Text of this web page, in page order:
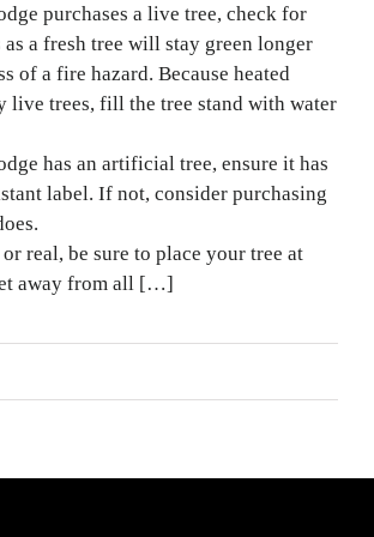
purchases a live tree, check for
as a fresh tree will stay green longer
of a fire hazard. Because heated
live trees, fill the tree stand with water
has an artificial tree, ensure it has
label. If not, consider purchasing
real, be sure to place your tree at
away from all […]